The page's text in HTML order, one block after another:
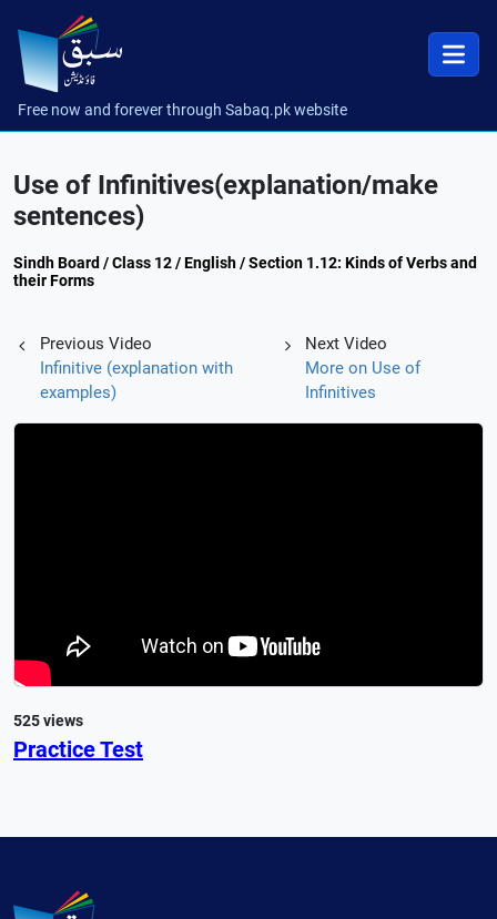
Free now and forever through Sabaq.pk website
Use of Infinitives(explanation/make
sentences)
Sindh Board / Class 12 / English / Section 1.12: Kinds of Verbs and
their Forms
Previous Video
Infinitive (explanation with
examples)
Next Video
More on Use of
Infinitives
525 views
Practice Test